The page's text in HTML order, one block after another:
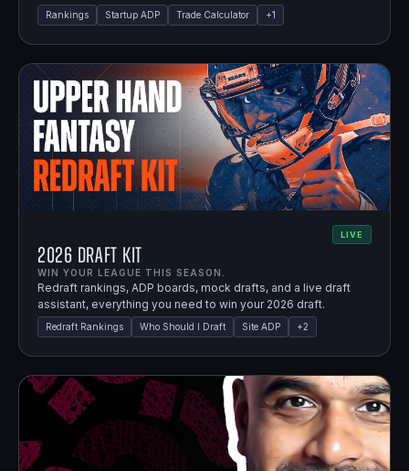
Rankings Startup ADP Trade Calculator +1
LIVE
2026 Draft Kit
WIN YOUR LEAGUE THIS SEASON.
Redraft rankings, ADP boards, mock drafts, and a live draft
assistant, everything you need to win your 2026 draft.
Redraft Rankings Who Should I Draft Site ADP +2